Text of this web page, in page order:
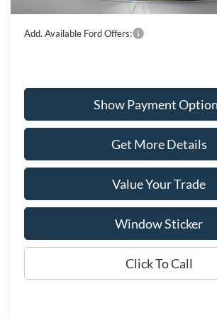
Add. Available Ford Offers:
Show Payment
Get More Details
Value Your Trade
Window Sticker
Click To Call